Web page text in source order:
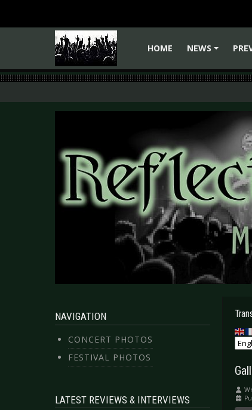
HOME
NEWS
NAVIGATION
CONCERT PHOTOS
FESTIVAL PHOTOS
LATEST REVIEWS & INTERVIEWS